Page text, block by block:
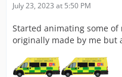
July 23, 2023 at 5:50 PM
Started animating some
originally made by me but